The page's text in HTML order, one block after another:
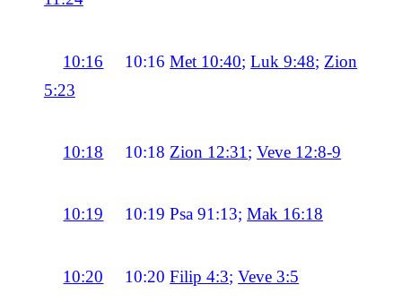
10:16 10:16Met 10:40;Luk 9:48; Zion
5:23
10:18 10:18 Zion 12:31 ;Veve 12:8-9
10:19 10:19Psa 91:13;Mak 16:18
10:20 10:20Filip 4:3;Veve 3:5